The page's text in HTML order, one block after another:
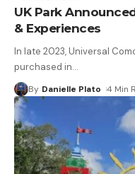
UK Park
& Experiences
In late 2023, Universal
purchased in…
By Danielle Plato 4 Min